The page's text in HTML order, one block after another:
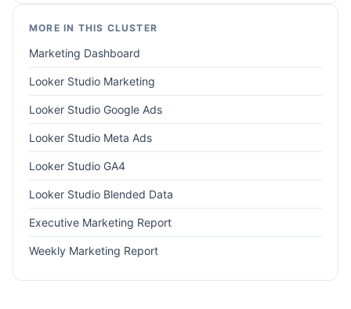
MORE IN THIS CLUSTER
Marketing Dashboard
Looker Studio Marketing
Looker Studio Google Ads
Looker Studio Meta Ads
Looker Studio GA4
Looker Studio Blended Data
Executive Marketing Report
Weekly Marketing Report